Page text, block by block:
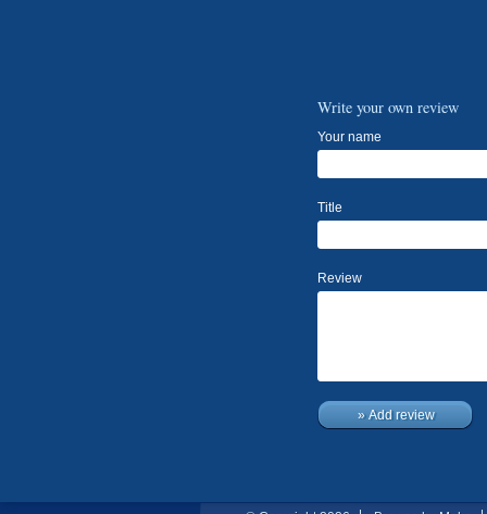
Write your own review
Your name
Title
Review
» Add review